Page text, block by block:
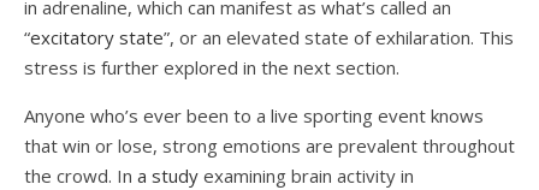
in adrenaline, which can manifest as what’s called an
“excitatory state”, or an elevated state of exhilaration. This
stress is further explored in the next section.
Anyone who’s ever been to a live sporting event knows
that win or lose, strong emotions are prevalent throughout
the crowd. In a study examining brain activity in